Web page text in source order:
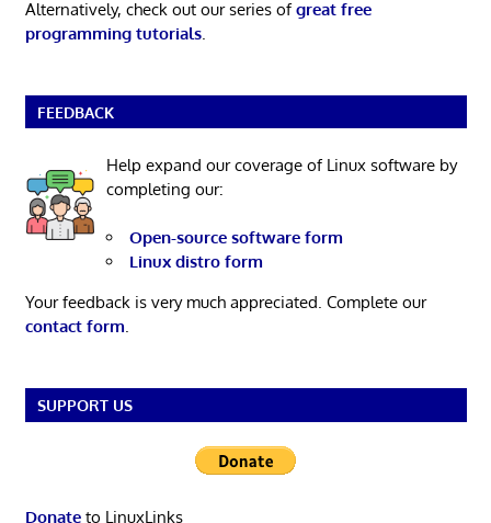
Alternatively, check out our series ofgreat free
programming tutorials.
FEEDBACK
Help expand our coverage of Linux software by
completing our:
Open-source software form
Linux distro form
Your feedback is very much appreciated. Complete our
contact form.
SUPPORT US
Donateto LinuxLinks